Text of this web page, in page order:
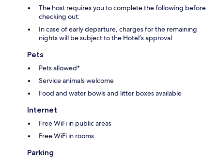
The host requires you to complete the following before
checking out:
In case of early departure, charges for the remaining
nights will be subject to the Hotel’s approval
Pets
Pets allowed*
Service animals welcome
Food and water bowls and litter boxes available
Internet
Free WiFi in public areas
Free WiFi in rooms
Parking